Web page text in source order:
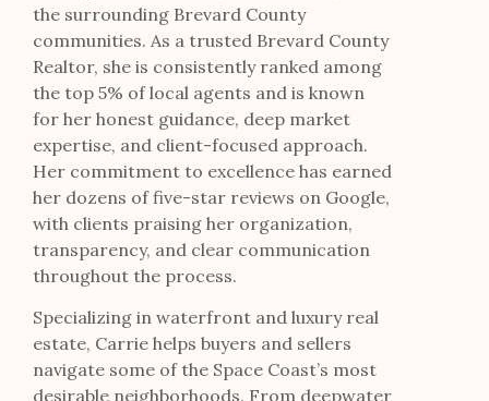
the surrounding Brevard County
communities. As a trusted Brevard County
Realtor, she is consistently ranked among
the top 5% of local agents and is known
for her honest guidance, deep market
expertise, and client-focused approach.
Her commitment to excellence has earned
her dozens of five-star reviews on Google,
with clients praising her organization,
transparency, and clear communication
throughout the process.
Specializing in waterfront and luxury real
estate, Carrie helps buyers and sellers
navigate some of the Space Coast’s most
desirable neighborhoods. From deepwater